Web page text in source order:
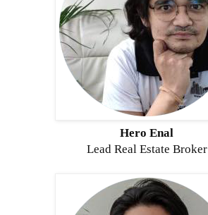
Hero Enal
Lead Real Estate Broker